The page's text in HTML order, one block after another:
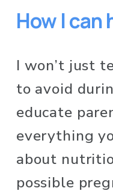
How I can
I won’t just
to avoid
educate
everything
about
possible